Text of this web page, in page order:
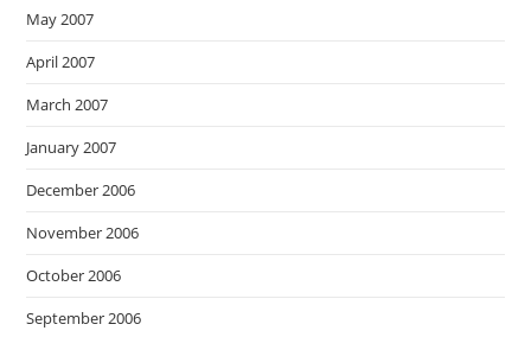
May 2007
April 2007
March 2007
January 2007
December 2006
November 2006
October 2006
September 2006